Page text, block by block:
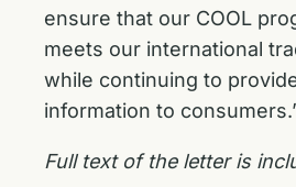
ensure that our COOL
meets our international
while continuing to
information to
Full text of the letter is